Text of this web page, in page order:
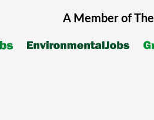
A Member of The